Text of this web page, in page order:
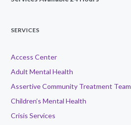
SERVICES
Access Center
Adult Mental Health
Assertive Community Treatment Team
Children’s Mental Health
Crisis Services